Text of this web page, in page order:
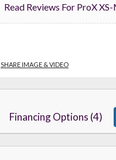
Read Reviews For ProX
SHARE IMAGE & VIDEO
Financing Options (4)